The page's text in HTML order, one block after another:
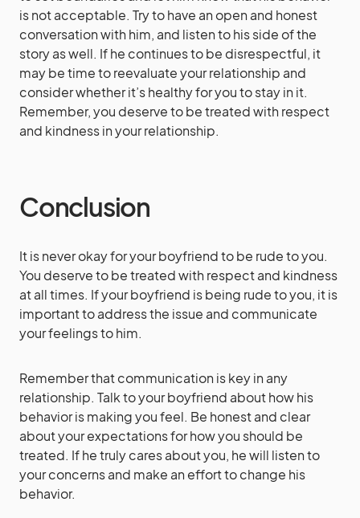
is not acceptable. Try to have an open and honest
conversation with him, and listen to his side of the
story as well. If he continues to be disrespectful, it
may be time to reevaluate your relationship and
consider whether it’s healthy for you to stay in it.
Remember, you deserve to be treated with respect
and kindness in your relationship.
Conclusion
It is never okay for your boyfriend to be rude to you.
You deserve to be treated with respect and kindness
at all times. If your boyfriend is being rude to you, it is
important to address the issue and communicate
your feelings to him.
Remember that communication is key in any
relationship. Talk to your boyfriend about how his
behavior is making you feel. Be honest and clear
about your expectations for how you should be
treated. If he truly cares about you, he will listen to
your concerns and make an effort to change his
behavior.